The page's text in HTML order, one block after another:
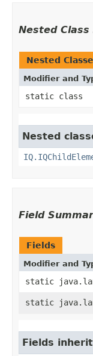
Nested Class
Nested
Modifier and
static class
Nested
Field
Fields
Modifier and
static
static
Fields